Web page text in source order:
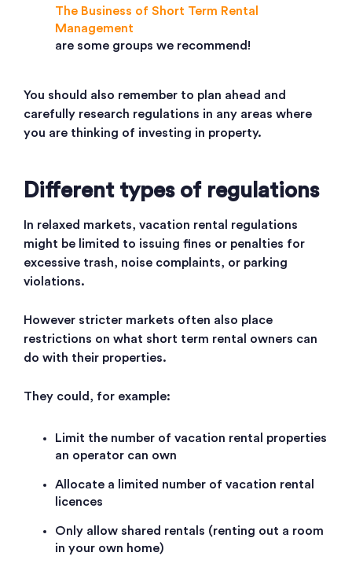
The Business of Short Term Rental
Management
are some groups we recommend!
You should also remember to plan ahead and
carefully research regulations in any areas where
you are thinking of investing in property.
Different types of regulations
In relaxed markets, vacation rental regulations
might be limited to issuing fines or penalties for
excessive trash, noise complaints, or parking
violations.
However stricter markets often also place
restrictions on what short term rental owners can
do with their properties.
They could, for example:
Limit the number of vacation rental properties
an operator can own
Allocate a limited number of vacation rental
licences
Only allow shared rentals (renting out a room
in your own home)